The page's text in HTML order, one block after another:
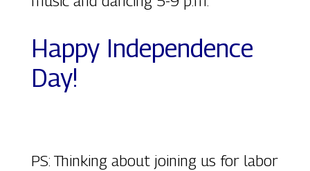
Happy Independence
Day!
PS: Thinking about joining us for labor